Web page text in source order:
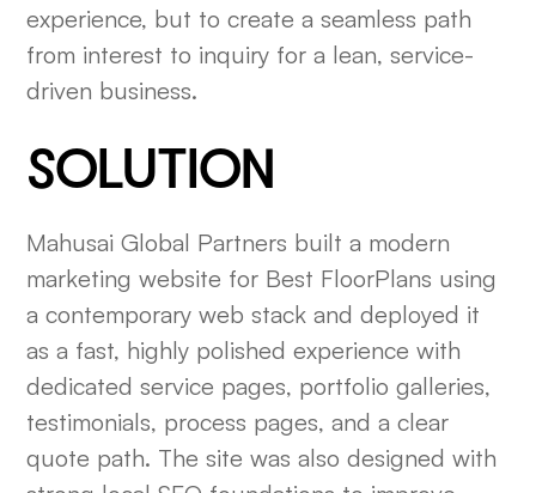
experience, but to create a seamless path
from interest to inquiry for a lean, service-
driven business.
SOLUTION
Mahusai Global Partners built a modern
marketing website for Best FloorPlans using
a contemporary web stack and deployed it
as a fast, highly polished experience with
dedicated service pages, portfolio galleries,
testimonials, process pages, and a clear
quote path. The site was also designed with